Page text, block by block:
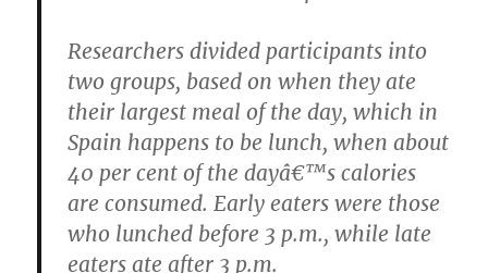
Researchers divided participants into
two groups, based on when they ate
their largest meal of the day, which in
Spain happens to be lunch, when about
40 per cent of the dayâ€™s calories
are consumed. Early eaters were those
who lunched before 3 p.m., while late
eaters ate after 3 p.m.